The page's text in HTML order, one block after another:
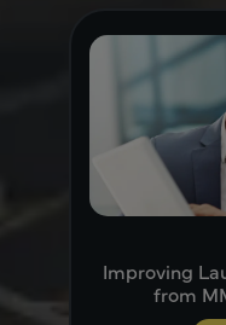
Improving
from